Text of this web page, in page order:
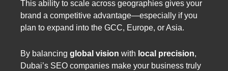
This ability to scale across geographies gives your
brand a competitive advantage—especially if you
plan to expand into the GCC, Europe, or Asia.
By balancing global vision with local precision,
Dubai’s SEO companies make your business truly